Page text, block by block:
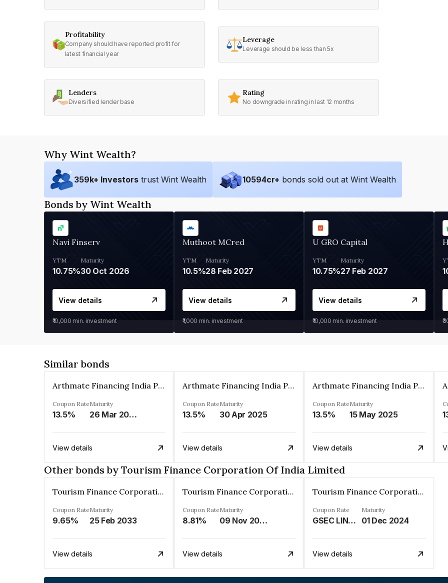
Profitability
Company should have reported profit for
latest financial year
Leverage
Leverage should be less than 5x
Lenders
Diversified lender base
Rating
No downgrade in rating in last 12 months
Why Wint Wealth?
359k+ Investors trust Wint Wealth 10594cr+ bonds sold out at Wint Wealth
Bonds by Wint Wealth
Navi Finserv
YTM
10.75%
Maturity
30 Oct 2026
View details
₹10,000 min. investment
Muthoot MCred
YTM
10.5%
Maturity
28 Feb 2027
View details
₹1,000 min. investment
U GRO Capital
YTM
10.75%
Maturity
27 Feb 2027
View details
₹10,000 min. investment
Similar bonds
Arthmate Financing India Private Limited
Coupon Rate
13.5%
Maturity
26 Mar 2025
View details
Arthmate Financing India Private Limited
Coupon Rate
13.5%
Maturity
30 Apr 2025
View details
Arthmate Financing India Private Limited
Coupon Rate
13.5%
Maturity
15 May 2025
View details
Other bonds by Tourism Finance Corporation Of India Limited
Tourism Finance Corporation Of India Limited
Coupon Rate
9.65%
Maturity
25 Feb 2033
View details
Tourism Finance Corporation Of India Limited
Coupon Rate
8.81%
Maturity
09 Nov 2025
View details
Tourism Finance Corporation Of India Limited
Coupon Rate
GSEC LINKED%
Maturity
01 Dec 2024
View details